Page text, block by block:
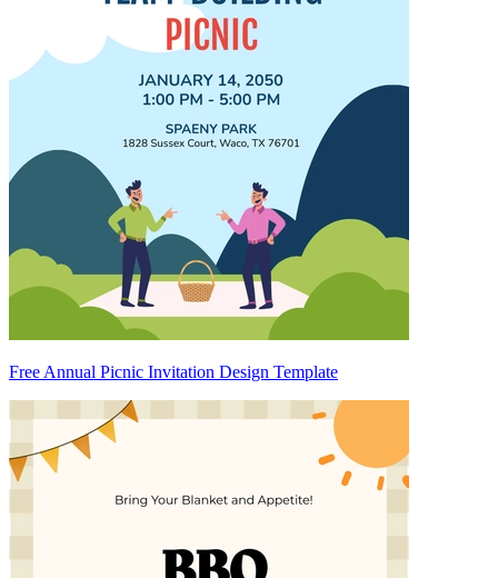
Free Annual Picnic Invitation Design Template